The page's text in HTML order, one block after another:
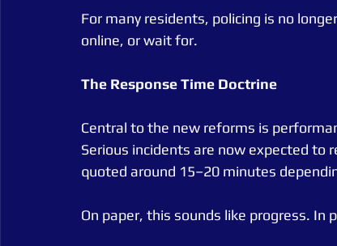
For many residents, policing is no
online, or wait for.
The ResponseTime Doctrine
Central to the new reforms is
Serious incidents are now expected
quoted around 15–20 minutes
On paper, this sounds like progress. In